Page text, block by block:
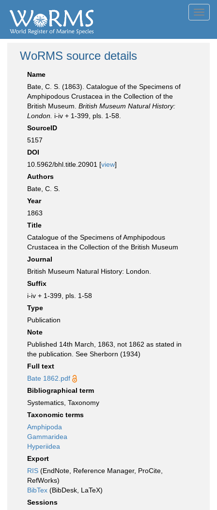
WoRMS source details
Name
Bate, C. S. (1863). Catalogue of the Specimens of
Amphipodous Crustacea in the Collection of the
British Museum. British Museum Natural History:
London. i-iv + 1-399, pls. 1-58.
SourceID
5157
DOI
10.5962/bhl.title.20901 [view]
Authors
Bate, C. S.
Year
1863
Title
Catalogue of the Specimens of Amphipodous
Crustacea in the Collection of the British Museum
Journal
British Museum Natural History: London.
Suffix
i-iv + 1-399, pls. 1-58
Type
Publication
Note
Published 14th March, 1863, not 1862 as stated in
the publication. See Sherborn (1934)
Full text
Bate 1862.pdf
Bibliographical term
Systematics, Taxonomy
Taxonomic terms
Amphipoda
Gammaridea
Hyperiidea
Export
RIS (EndNote, Reference Manager, ProCite,
RefWorks)
BibTex (BibDesk, LaTeX)
Sessions